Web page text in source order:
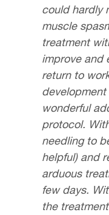
could hardly
muscle
treatment
improve and
return to
development
wonderful
protocol.
needling to
helpful) and
arduous
few days.
the